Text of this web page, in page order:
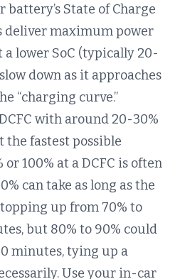
battery’s State of Charge
deliver maximum power
lower SoC (typically 20-
down as it approaches
“charging curve.”
with around 20-30%
the fastest possible
100% at a DCFC is often
can take as long as the
up from 70% to
but 80% to 90% could
minutes, tying up a
Use your in-car